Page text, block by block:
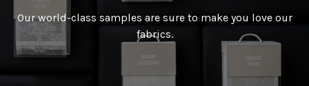
How is it shipped?
Our world-class samples are sure to make you love our
fabrics.